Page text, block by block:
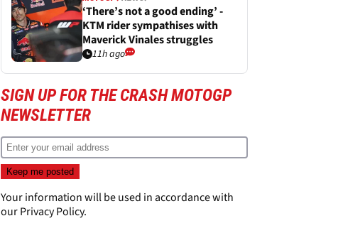
‘There’s not a good ending’ -
KTM rider sympathises with
Maverick Vinales struggles
11h ago
SIGN UP FOR THE CRASH MOTOGP
NEWSLETTER
Your information will be used in accordance with
ourPrivacy Policy.